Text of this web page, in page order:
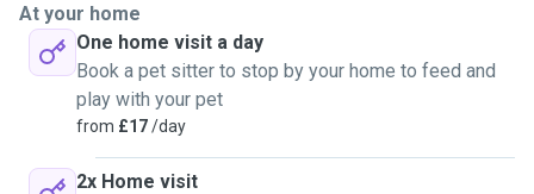
At your home
One home visit a day
Book a pet sitter to stop by your home to feed and
play with your pet
from £17/day
2x Home visit